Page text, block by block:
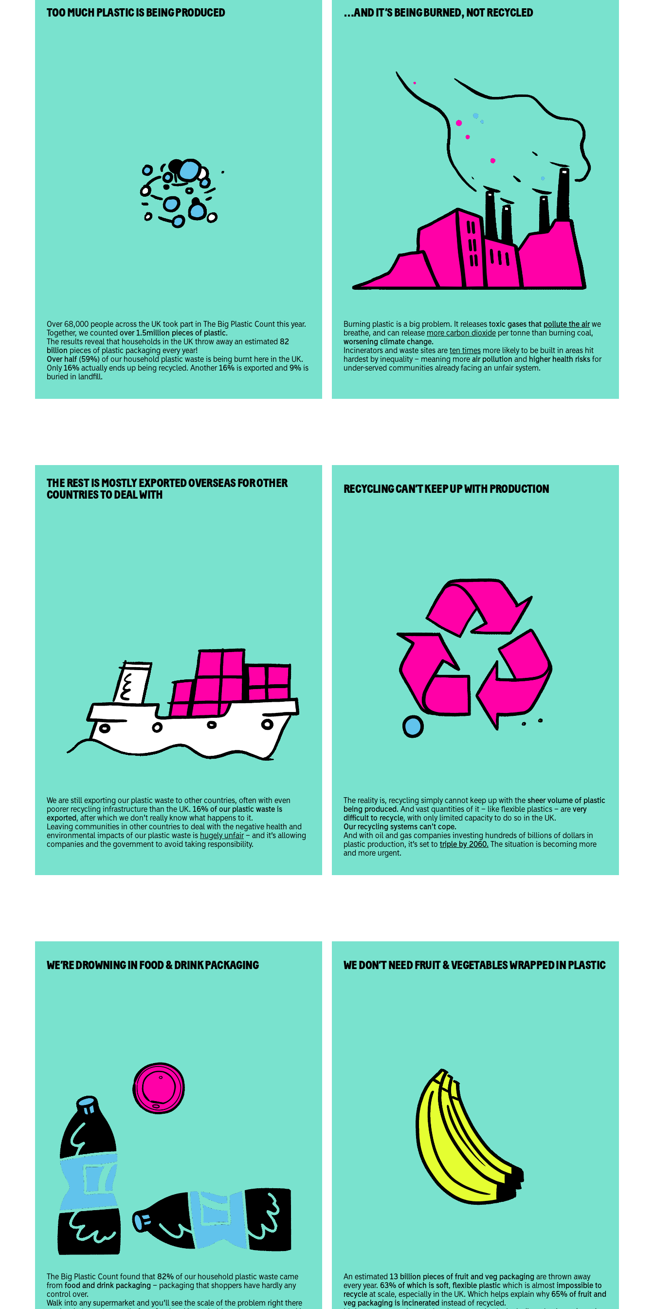
TOO MUCH PLASTIC IS BEING PRODUCED
Over 68,000 people across the UK took part in The Big Plastic Count this year.
Together, we counted over 1.5million pieces of plastic.
The results reveal that households in the UK throw away an estimated 82
billion pieces of plastic packaging every year!
Over half (59%) of our household plastic waste is being burnt here in the UK.
Only16% actually ends up being recycled. Another16% is exported and 9% is
buried in landfill.
…AND IT’S BEING BURNED, NOT RECYCLED
Burning plastic is a big problem. It releases toxic gases that pollute the airwe
breathe, and can release more carbon dioxide per tonne than burning coal,
worsening climate change.
Incinerators and waste sites are ten times more likely to be built in areas hit
hardest by inequality – meaning more air pollution and higher health risks for
under-served communities already facing an unfair system.
THE REST IS MOSTLY EXPORTED OVERSEAS FOR OTHER
COUNTRIES TO DEAL WITH
We are still exporting our plastic waste to other countries, often with even
poorer recycling infrastructure than the UK. 16% of our plastic waste is
exported, after which we don’t really know what happens to it.
Leaving communities in other countries to deal with the negative health and
environmental impacts of our plastic waste is hugely unfair– and it’s allowing
companies and the government to avoid taking responsibility.
RECYCLING CAN’T KEEP UP WITH PRODUCTION
The reality is, recycling simply cannot keep up with the sheer volume of plastic
being produced. And vast quantities of it – like flexible plastics – are very
difficult to recycle, with only limited capacity to do so in the UK.
Our recycling systems can’t cope.
And with oil and gas companies investing hundreds of billions of dollars in
plastic production, it’s set to triple by 2060. The situation is becoming more
and more urgent.
WE’RE DROWNING IN FOOD & DRINK PACKAGING
The Big Plastic Count found that 82% of our household plastic waste came
from food and drink packaging – packaging that shoppers have hardly any
control over.
Walk into any supermarket and you’ll see the scale of the problem right there
WE DON’T NEED FRUIT & VEGETABLES WRAPPED IN PLASTIC
An estimated 13 billion pieces of fruit and veg packaging are thrown away
every year. 63% of which is soft, flexible plastic which is almost impossible to
recycle at scale, especially in the UK. Which helps explain why65% of fruit and
veg packaging is incinerated instead of recycled.